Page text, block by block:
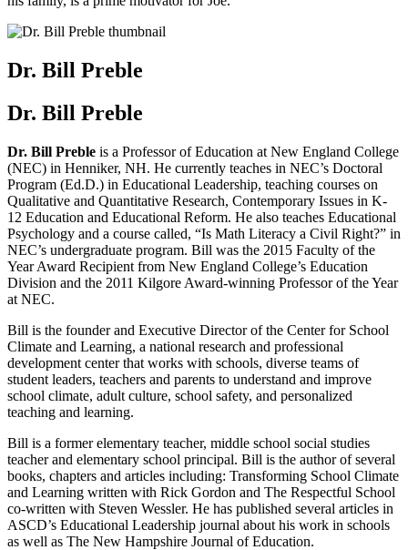
Dr. Bill Preble
Dr. Bill Preble
Dr. Bill Preble is a Professor of Education at New England College
(NEC) in Henniker, NH. He currently teaches in NEC’s Doctoral
Program (Ed.D.) in Educational Leadership, teaching courses on
Qualitative and Quantitative Research, Contemporary Issues in K-
12 Education and Educational Reform. He also teaches Educational
Psychology and a course called, “Is Math Literacy a Civil Right?” in
NEC’s undergraduate program. Bill was the 2015 Faculty of the
Year Award Recipient from New England College’s Education
Division and the 2011 Kilgore Award-winning Professor of the Year
at NEC.
Bill is the founder and Executive Director of the Center for School
Climate and Learning, a national research and professional
development center that works with schools, diverse teams of
student leaders, teachers and parents to understand and improve
school climate, adult culture, school safety, and personalized
teaching and learning.
Bill is a former elementary teacher, middle school social studies
teacher and elementary school principal. Bill is the author of several
books, chapters and articles including: Transforming School Climate
and Learning written with Rick Gordon and The Respectful School
co-written with Steven Wessler. He has published several articles in
ASCD’s Educational Leadership journal about his work in schools
as well as The New Hampshire Journal of Education.